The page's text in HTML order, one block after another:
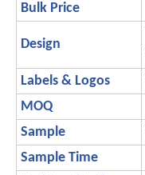
Bulk Price
Design
Labels & Logos
MOQ
Sample
Sample Time